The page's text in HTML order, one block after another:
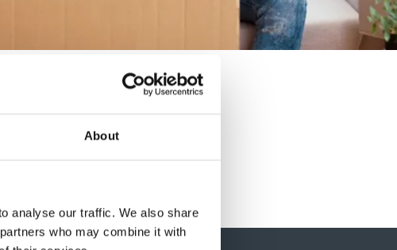
About
analyse our traffic. We also share
who may combine it with